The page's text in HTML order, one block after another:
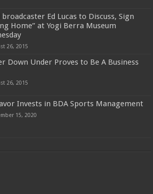
Ed Lucas to Discuss, Sign
Home” at Yogi Berra Museum
26, 2015
Down Under Proves to Be A Business
26, 2015
Invests in BDA Sports Management
15, 2020